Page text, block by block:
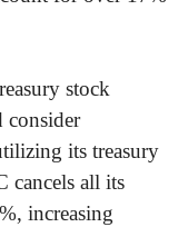
stock
consider
its treasury
cancels all its
increasing